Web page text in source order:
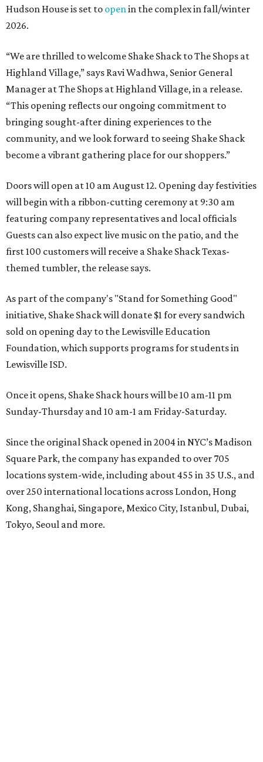
Hudson House is set to open in the complex in fall/winter
2026.
“We are thrilled to welcome Shake Shack to The Shops at
Highland Village,” says Ravi Wadhwa, Senior General
Manager at The Shops at Highland Village, in a release.
“This opening reflects our ongoing commitment to
bringing sought-after dining experiences to the
community, and we look forward to seeing Shake Shack
become a vibrant gathering place for our shoppers.”
Doors will open at 10 am August 12. Opening day festivities
will begin with a ribbon-cutting ceremony at 9:30 am
featuring company representatives and local officials
Guests can also expect live music on the patio, and the
first 100 customers will receive a Shake Shack Texas-
themed tumbler, the release says.
As part of the company's "Stand for Something Good"
initiative, Shake Shack will donate $1 for every sandwich
sold on opening day to the Lewisville Education
Foundation, which supports programs for students in
Lewisville ISD.
Once it opens, Shake Shack hours will be 10 am-11 pm
Sunday-Thursday and 10 am-1 am Friday-Saturday.
Since the original Shack opened in 2004 in NYC’s Madison
Square Park, the company has expanded to over 705
locations system-wide, including about 455 in 35 U.S., and
over 250 international locations across London, Hong
Kong, Shanghai, Singapore, Mexico City, Istanbul, Dubai,
Tokyo, Seoul and more.